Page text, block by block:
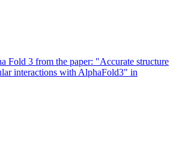
Fold 3 from the paper: "Accurate structure
interactions with AlphaFold3" in